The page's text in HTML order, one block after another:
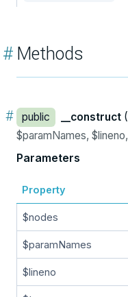
#Methods
# public __construct (
$paramNames, $lineno,
Parameters
Property
$nodes
$paramNames
$lineno